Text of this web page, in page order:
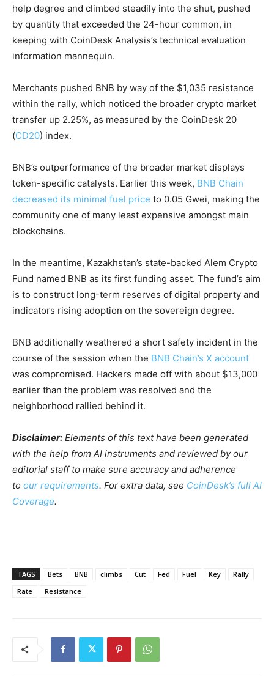
help degree and climbed steadily into the shut, pushed
by quantity that exceeded the 24-hour common, in
keeping with CoinDesk Analysis’s technical evaluation
information mannequin.
Merchants pushed BNB by way of the $1,035 resistance
within the rally, which noticed the broader crypto market
transfer up 2.25%, as measured by the CoinDesk 20
(CD20) index.
BNB’s outperformance of the broader market displays
token-specific catalysts. Earlier this week, BNB Chain
decreased its minimal fuel price to 0.05 Gwei, making the
community one of many least expensive amongst main
blockchains.
In the meantime, Kazakhstan’s state-backed Alem Crypto
Fund named BNB as its first funding asset. The fund’s aim
is to construct long-term reserves of digital property and
indicators rising adoption on the sovereign degree.
BNB additionally weathered a short safety incident in the
course of the session when the BNB Chain’s X account
was compromised. Hackers made off with about $13,000
earlier than the problem was resolved and the
neighborhood rallied behind it.
Disclaimer: Elements of this text have been generated
with the help from AI instruments and reviewed by our
editorial staff to make sure accuracy and adherence
to our requirements. For extra data, see CoinDesk’s full AI
Coverage.
TAGS Bets BNB climbs Cut Fed Fuel Key
Rally
Rate
Resistance